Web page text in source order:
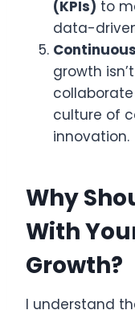
(KPIs) to
data-
growth
culture of
innovation.
Why
With
Growth?
I understand